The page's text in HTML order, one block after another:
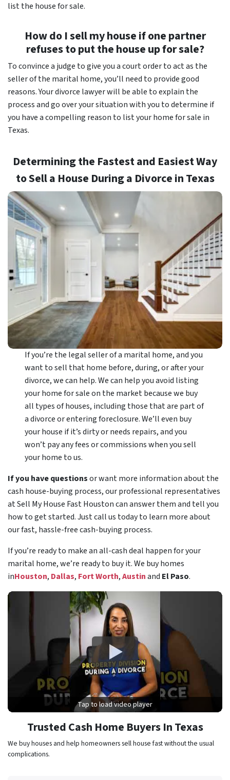
list the house for sale.
How do I sell my house if one partner
refuses to put the house up for sale?
To convince a judge to give you a court order to act as the
seller of the marital home, you’ll need to provide good
reasons. Your divorce lawyer will be able to explain the
process and go over your situation with you to determine if
you have a compelling reason to list your home for sale in
Texas.
Determining the Fastest and Easiest Way
to Sell a House During a Divorce in Texas
If you’re the legal seller of a marital home, and you
want to sell that home before, during, or after your
divorce, we can help. We can help you avoid listing
your home for sale on the market because we buy
all types of houses, including those that are part of
a divorce or entering foreclosure. We’ll even buy
your house if it’s dirty or needs repairs, and you
won’t pay any fees or commissions when you sell
your home to us.
If you have questionsor want more information about the
cash house-buying process, our professional representatives
at Sell My House Fast Houston can answer them and tell you
how to get started. Just call us today to learn more about
our fast, hassle-free cash-buying process.
If you’re ready to make an all-cash deal happen for your
marital home, we’re ready to buy it. We buy homes
inHouston, Dallas, Fort Worth,Austinand El Paso.
Tap to load video player
Trusted Cash Home Buyers In Texas
We buy houses and help homeowners sell house fast without the usual
complications.